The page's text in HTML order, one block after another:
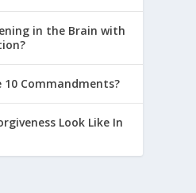
in the Brain with
10 Commandments?
Look Like In